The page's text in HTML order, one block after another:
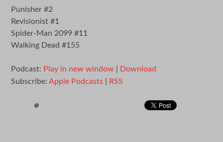
Punisher #2
Revisionist #1
Spider-Man 2099 #11
Walking Dead #155
Podcast: Play in new window
Download
Subscribe:Apple Podcasts RSS